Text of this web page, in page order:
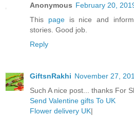
Anonymous February 20,
This pageis nice and
stories. Good job.
Reply
GiftsnRakhi November 27,
Such A nice post... thanks For
Send Valentine gifts To UK
Flower delivery UK|